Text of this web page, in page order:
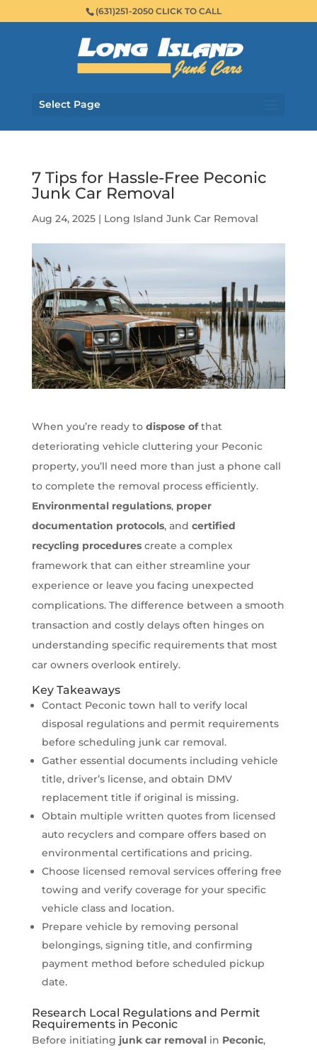
(631)251-2050 CLICK TO CALL
Select Page
7 Tips for Hassle-Free Peconic
Junk Car Removal
Aug 24, 2025| Long Island Junk Car Removal
When you’re ready to dispose ofthat
deteriorating vehicle cluttering your Peconic
property, you’ll need more than just a phone call
to complete the removal process efficiently.
Environmental regulations, proper
documentation protocols, and certified
recycling procedurescreate a complex
framework that can either streamline your
experience or leave you facing unexpected
complications. The difference between a smooth
transaction and costly delays often hinges on
understanding specific requirements that most
car owners overlook entirely.
Key Takeaways
Contact Peconic town hall to verify local
disposal regulations and permit requirements
before scheduling junk car removal.
Gather essential documents including vehicle
title, driver’s license, and obtain DMV
replacement title if original is missing.
Obtain multiple written quotes from licensed
auto recyclers and compare offers based on
environmental certifications and pricing.
Choose licensed removal services offering free
towing and verify coverage for your specific
vehicle class and location.
Prepare vehicle by removing personal
belongings, signing title, and confirming
payment method before scheduled pickup
date.
Research Local Regulations and Permit
Requirements in Peconic
Before initiating junk car removalin Peconic,